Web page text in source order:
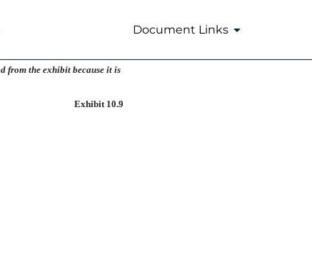
Document Links
from the exhibit because it is
Exhibit 10.9